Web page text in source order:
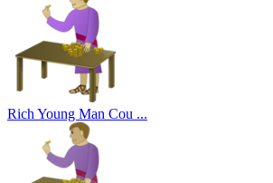
Rich Young Man Cou ...